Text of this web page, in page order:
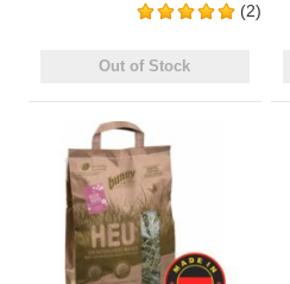
(2)
Out of Stock